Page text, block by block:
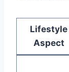
Lifestyle
Aspect